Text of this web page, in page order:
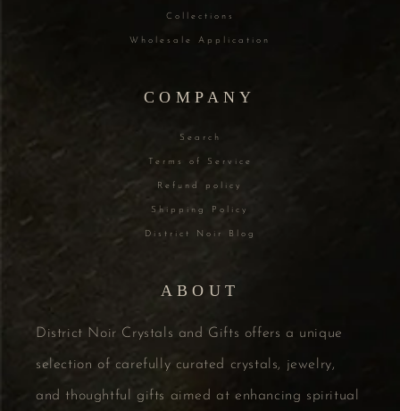
Collections
Wholesale Application
COMPANY
Search
Terms of Service
Refund policy
Shipping Policy
District Noir Blog
ABOUT
District Noir Crystals and Gifts offers a unique
selection of carefully curated crystals, jewelry,
and thoughtful gifts aimed at enhancing spiritual